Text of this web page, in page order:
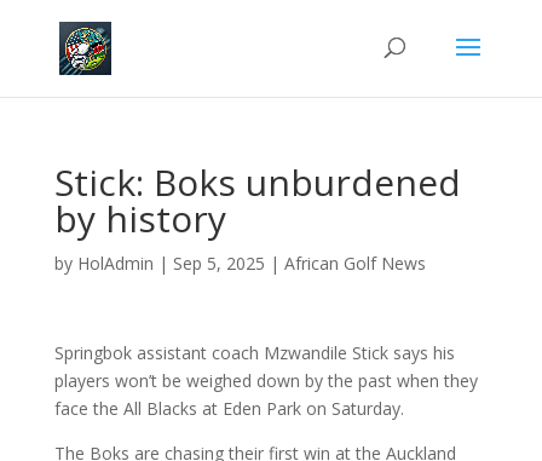
Stick: Boks unburdened
by history
by HolAdmin | Sep 5, 2025 | African Golf News
Springbok assistant coach Mzwandile Stick says his
players won’t be weighed down by the past when they
face the All Blacks at Eden Park on Saturday.
The Boks are chasing their first win at the Auckland